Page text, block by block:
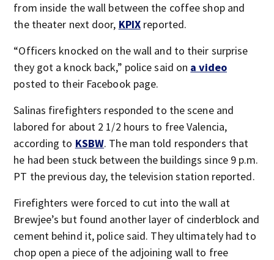
from inside the wall between the coffee shop and
the theater next door, KPIX reported.
“Officers knocked on the wall and to their surprise
they got a knock back,” police said on a video
posted to their Facebook page.
Salinas firefighters responded to the scene and
labored for about 2 1/2 hours to free Valencia,
according to KSBW. The man told responders that
he had been stuck between the buildings since 9 p.m.
PT the previous day, the television station reported.
Firefighters were forced to cut into the wall at
Brewjee’s but found another layer of cinderblock and
cement behind it, police said. They ultimately had to
chop open a piece of the adjoining wall to free